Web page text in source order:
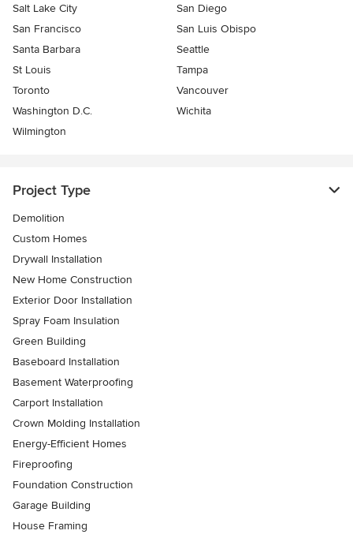
Salt Lake City
San Diego
San Francisco
San Luis Obispo
Santa Barbara
Seattle
St Louis
Tampa
Toronto
Vancouver
Washington D.C.
Wichita
Wilmington
Project Type
Demolition
Custom Homes
Drywall Installation
New Home Construction
Exterior Door Installation
Spray Foam Insulation
Green Building
Baseboard Installation
Basement Waterproofing
Carport Installation
Crown Molding Installation
Energy-Efficient Homes
Fireproofing
Foundation Construction
Garage Building
House Framing